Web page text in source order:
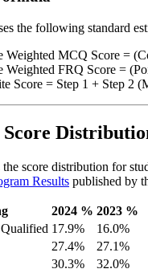
the following standard
Weighted MCQ Score =
Weighted FRQ Score =
Score = Step 1 + Step 2
score distribution for
Results published by
2024 % 2023 %
17.9%
16.0%
27.4%
27.1%
30.3%
32.0%